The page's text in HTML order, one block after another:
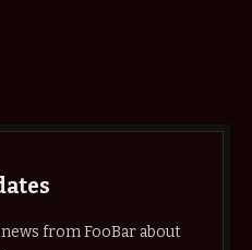
from FooBar about